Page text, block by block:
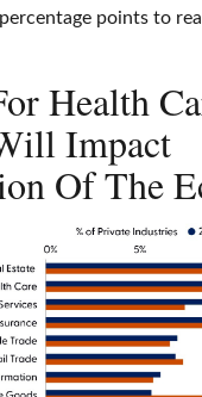
points to
Health
Impact
Of The